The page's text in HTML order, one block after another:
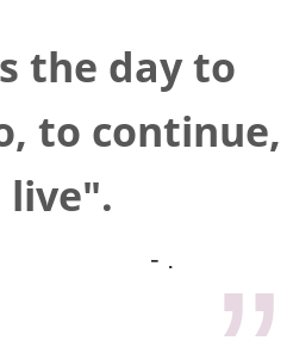
the day to
to continue,
- .